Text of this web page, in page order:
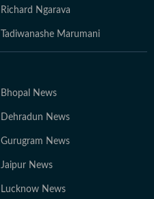
Richard Ngarava
Tadiwanashe Marumani
Bhopal News
Dehradun News
Gurugram News
Jaipur News
Lucknow News